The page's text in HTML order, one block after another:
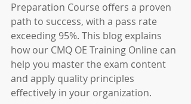
Preparation Course offers a proven
path to success, with a pass rate
exceeding 95%. This blog explains
how our CMQ OE Training Online can
help you master the exam content
and apply quality principles
effectively in your organization.